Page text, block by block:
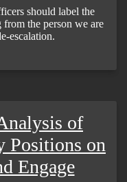
should label the
the person we are
escalation.
of
Positions on
Engage